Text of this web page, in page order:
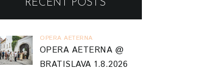
RECENT POSTS
OPERA AETERNA
OPERA AETERNA @
BRATISLAVA 1.8.2026